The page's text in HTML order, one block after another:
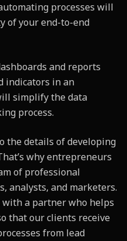
processes will
of your end-to-end
and reports
indicators in an
simplify the data
process.
the details of developing
why entrepreneurs
of professional
analysts, and marketers.
a partner who helps
that our clients receive
from lead